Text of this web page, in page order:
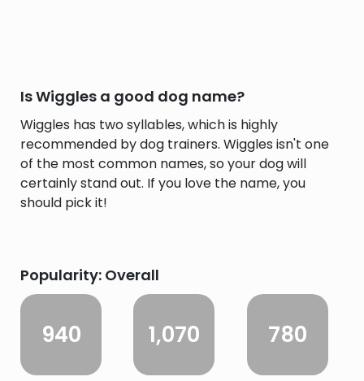
Is Wiggles a good dog name?
Wiggles has two syllables, which is highly
recommended by dog trainers. Wiggles isn't one
of the most common names, so your dog will
certainly stand out. If you love the name, you
should pick it!
Popularity: Overall
940 1,070 780